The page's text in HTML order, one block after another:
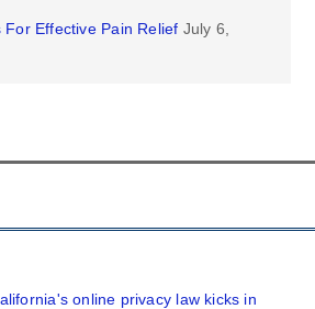
For Effective Pain Relief July 6,
online privacy law kicks in